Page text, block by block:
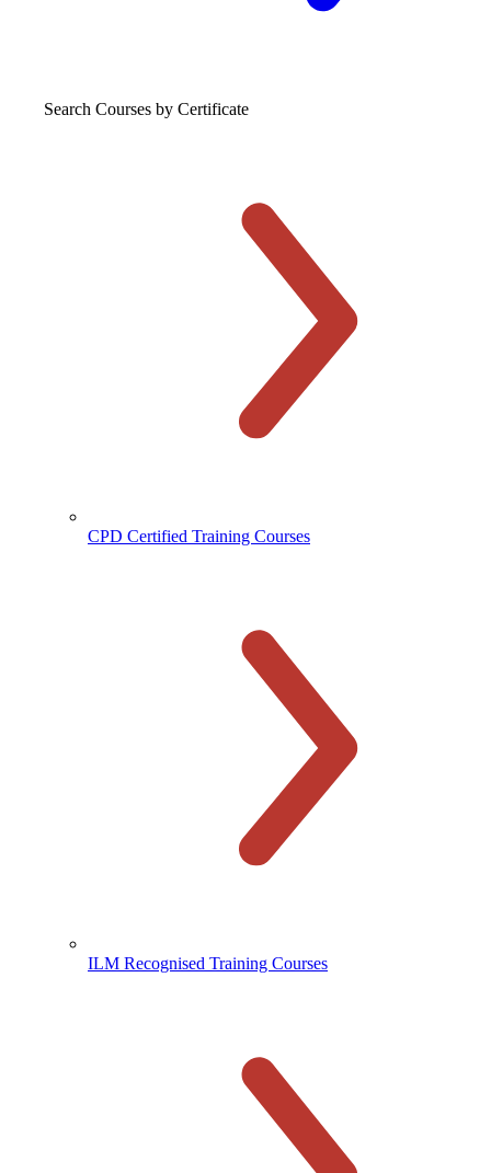
Search Courses by Certificate
CPD Certified Training Courses
ILM Recognised Training Courses